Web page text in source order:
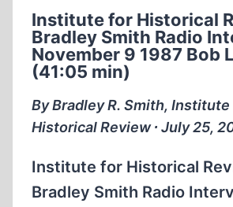
1984
(1:10:59)
Institute for Historical
Bradley Smith Radio
November 9 1987 Bob
(41:05 min)
By Bradley R. Smith, Institute
Historical Review ∙ July 25,
Institute for Historical
Bradley Smith Radio